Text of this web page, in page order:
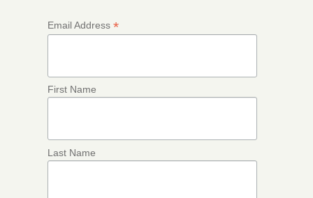
Email Address *
First Name
Last Name